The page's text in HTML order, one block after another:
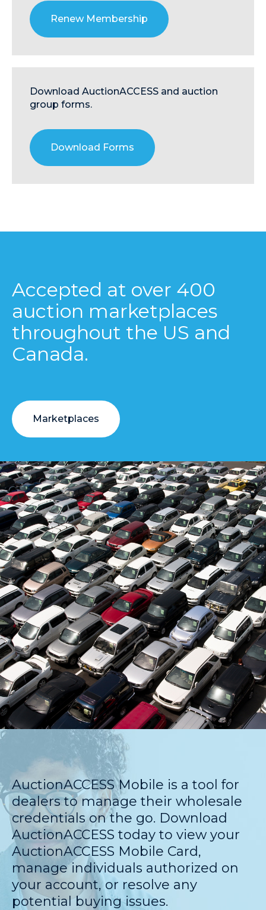
Renew Membership
Download AuctionACCESS and auction
group forms.
Download Forms
Accepted at over 400
auction marketplaces
throughout the US and
Canada.
Marketplaces
AuctionACCESS Mobile is a tool for
dealers to manage their wholesale
credentials on the go. Download
AuctionACCESS today to view your
AuctionACCESS Mobile Card,
manage individuals authorized on
your account, or resolve any
potential buying issues.